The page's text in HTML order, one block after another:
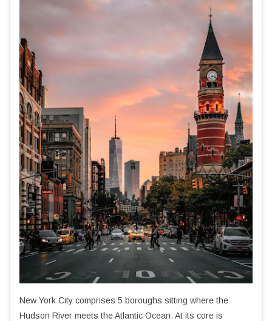
New York City comprises 5 boroughs sitting where the
Hudson River meets the Atlantic Ocean. At its core is